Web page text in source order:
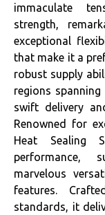
immaculate
strength,
exceptional
that make it a
robust supply
regions
swift delivery
Renowned for
Heat Sealing
performance,
marvelous
features.
standards, it